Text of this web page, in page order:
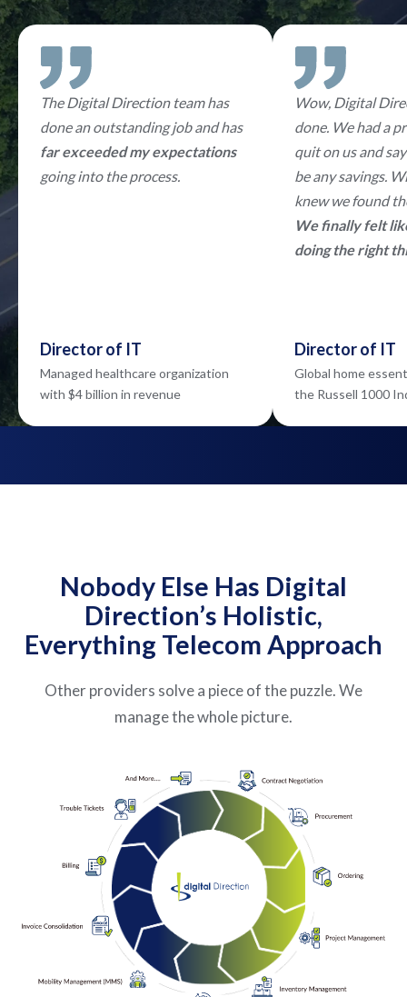
The Digital Direction team has
done an outstanding job and has
far exceeded my expectations
going into the process.
Director of IT
Managed healthcare organization
with $4 billion in revenue
Wow, Digital
done. We had a
quit on us and
be any savings.
knew we found
We finally felt
doing the right
Director of IT
Global home
the Russell 1000
Nobody Else Has Digital
Direction’s Holistic,
Everything Telecom Approach
Other providers solve a piece of the puzzle. We
manage the whole picture.